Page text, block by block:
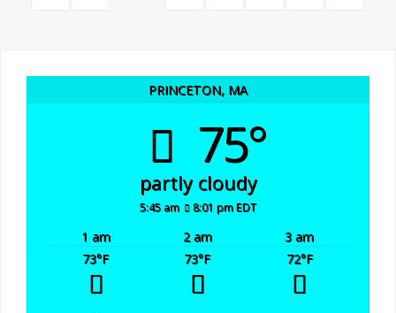
to
PRINCETON, MA
75°
partly cloudy
5:45 am 8:01 pm EDT
1 am 2 am
3 am
73°F 73°F 72°F